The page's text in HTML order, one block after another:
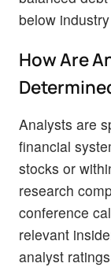
below
How Are
Analysts are
financial
stocks or
research
conference
relevant
analyst